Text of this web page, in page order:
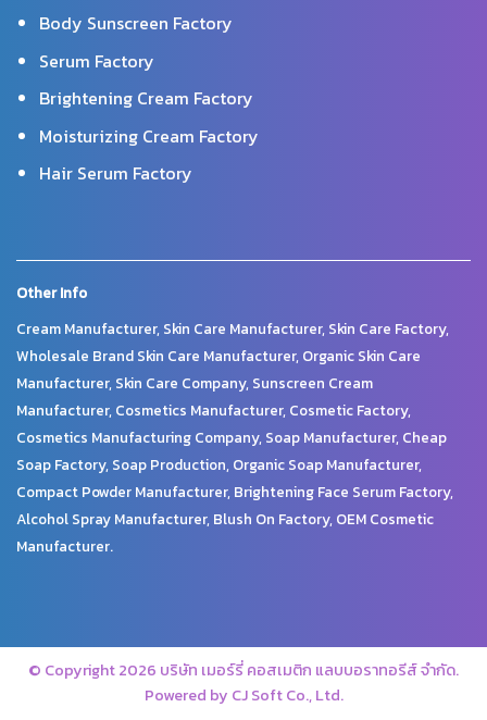
Body Sunscreen Factory
Serum Factory
Brightening Cream Factory
Moisturizing Cream Factory
Hair Serum Factory
Other Info
Cream Manufacturer, Skin Care Manufacturer, Skin Care Factory,
Wholesale Brand Skin Care Manufacturer, Organic Skin Care
Manufacturer, Skin Care Company, Sunscreen Cream
Manufacturer, Cosmetics Manufacturer, Cosmetic Factory,
Cosmetics Manufacturing Company, Soap Manufacturer, Cheap
Soap Factory, Soap Production, Organic Soap Manufacturer,
Compact Powder Manufacturer, Brightening Face Serum Factory,
Alcohol Spray Manufacturer, Blush On Factory, OEM Cosmetic
Manufacturer.
© Copyright 2026 บริษัท เมอร์รี่ คอสเมติก แลบบอราทอรีส์ จำกัด.
Powered by CJ Soft Co., Ltd.